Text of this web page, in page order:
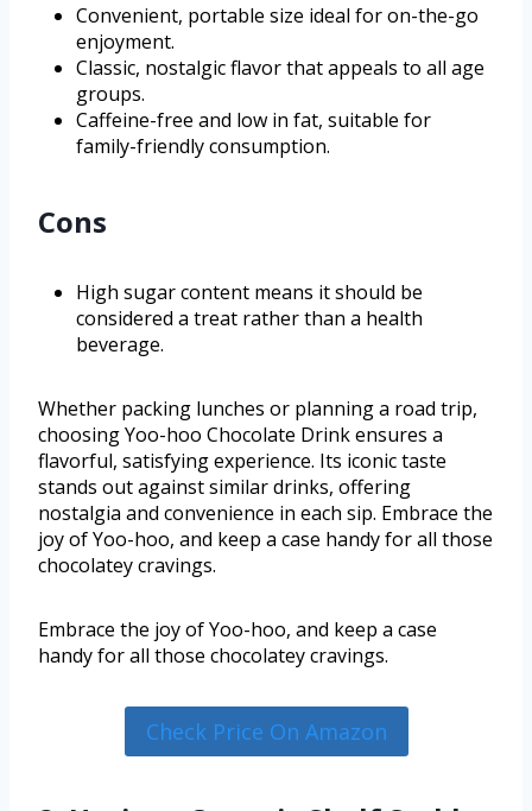
Convenient, portable size ideal for on-the-go
enjoyment.
Classic, nostalgic flavor that appeals to all age
groups.
Caffeine-free and low in fat, suitable for
family-friendly consumption.
Cons
High sugar content means it should be
considered a treat rather than a health
beverage.
Whether packing lunches or planning a road trip,
choosing Yoo-hoo Chocolate Drink ensures a
flavorful, satisfying experience. Its iconic taste
stands out against similar drinks, offering
nostalgia and convenience in each sip. Embrace the
joy of Yoo-hoo, and keep a case handy for all those
chocolatey cravings.
Embrace the joy of Yoo-hoo, and keep a case
handy for all those chocolatey cravings.
Check Price On Amazon